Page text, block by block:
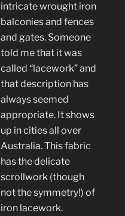
intricate wrought iron
balconies and fences
and gates. Someone
told me that it was
called “lacework” and
that description has
always seemed
appropriate. It shows
up in cities all over
Australia. This fabric
has the delicate
scrollwork (though
not the symmetry!) of
iron lacework.